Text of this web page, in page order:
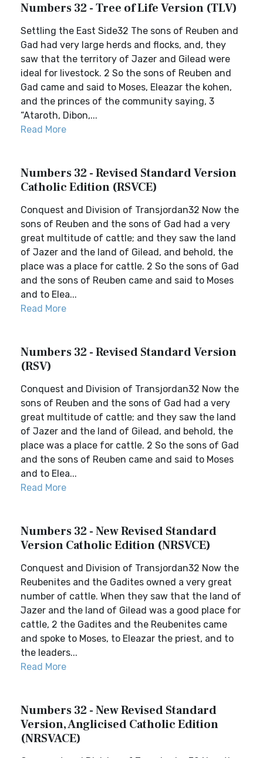
Numbers 32 - Tree of Life Version (TLV)
Settling the East Side32 The sons of Reuben and
Gad had very large herds and flocks, and, they
saw that the territory of Jazer and Gilead were
ideal for livestock. 2 So the sons of Reuben and
Gad came and said to Moses, Eleazar the kohen,
and the princes of the community saying, 3
“Ataroth, Dibon,...
Read More
Numbers 32 - Revised Standard Version
Catholic Edition (RSVCE)
Conquest and Division of Transjordan32 Now the
sons of Reuben and the sons of Gad had a very
great multitude of cattle; and they saw the land
of Jazer and the land of Gilead, and behold, the
place was a place for cattle. 2 So the sons of Gad
and the sons of Reuben came and said to Moses
and to Elea...
Read More
Numbers 32 - Revised Standard Version
(RSV)
Conquest and Division of Transjordan32 Now the
sons of Reuben and the sons of Gad had a very
great multitude of cattle; and they saw the land
of Jazer and the land of Gilead, and behold, the
place was a place for cattle. 2 So the sons of Gad
and the sons of Reuben came and said to Moses
and to Elea...
Read More
Numbers 32 - New Revised Standard
Version Catholic Edition (NRSVCE)
Conquest and Division of Transjordan32 Now the
Reubenites and the Gadites owned a very great
number of cattle. When they saw that the land of
Jazer and the land of Gilead was a good place for
cattle, 2 the Gadites and the Reubenites came
and spoke to Moses, to Eleazar the priest, and to
the leaders...
Read More
Numbers 32 - New Revised Standard
Version, Anglicised Catholic Edition
(NRSVACE)